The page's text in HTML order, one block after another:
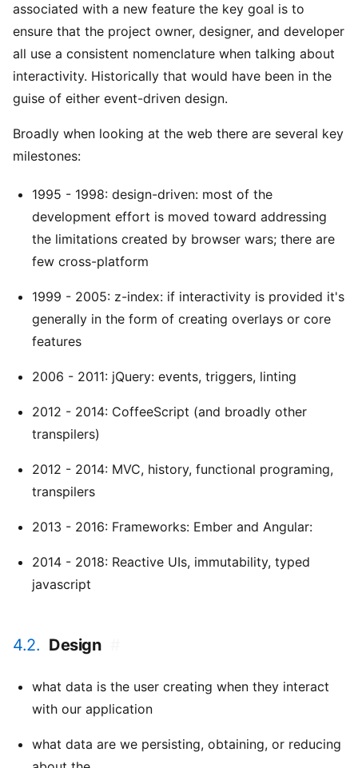
associated with a new feature the key goal is to
ensure that the project owner, designer, and developer
all use a consistent nomenclature when talking about
interactivity. Historically that would have been in the
guise of either event-driven design.
Broadly when looking at the web there are several key
milestones:
1995 - 1998: design-driven: most of the
development effort is moved toward addressing
the limitations created by browser wars; there are
few cross-platform
1999 - 2005: z-index: if interactivity is provided it's
generally in the form of creating overlays or core
features
2006 - 2011: jQuery: events, triggers, linting
2012 - 2014: CoffeeScript (and broadly other
transpilers)
2012 - 2014: MVC, history, functional programing,
transpilers
2013 - 2016: Frameworks: Ember and Angular:
2014 - 2018: Reactive UIs, immutability, typed
javascript
4.2. Design
what data is the user creating when they interact
with our application
what data are we persisting, obtaining, or reducing